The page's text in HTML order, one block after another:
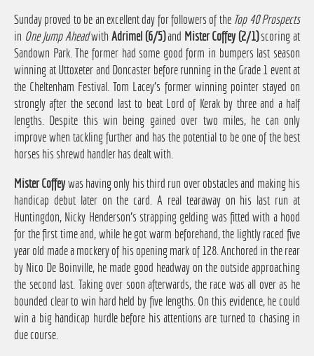
Sunday proved to be an excellent day for followers of the Top 40 Prospects
in One Jump AheadwithAdrimel (6/5)and Mister Coffey (2/1)scoring at
Sandown Park. The former had some good form in bumpers last season
winning at Uttoxeter and Doncaster before running in the Grade 1 event at
the Cheltenham Festival. Tom Lacey's former winning pointer stayed on
strongly after the second last to beat Lord of Kerak by three and a half
lengths. Despite this win being gained over two miles, he can only
improve when tackling further and has the potential to be one of the best
horses his shrewd handler has dealt with.
Mister Coffeywas having only his third run over obstacles and making his
handicap debut later on the card. A real tearaway on his last run at
Huntingdon, Nicky Henderson's strapping gelding was fitted with a hood
for the first time and, while he got warm beforehand, the lightly raced five
year old made a mockery of his opening mark of 128. Anchored in the rear
by Nico De Boinville, he made good headway on the outside approaching
the second last. Taking over soon afterwards, the race was all over as he
bounded clear to win hard held by five lengths. On this evidence, he could
win a big handicap hurdle before his attentions are turned to chasing in
due course.